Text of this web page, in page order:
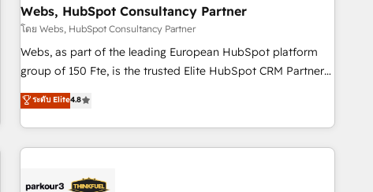
marketing and pipeline growth programs • Sales
enablement tools and CRM optimization • Retention
strategies with customer journey mapping 🏅 Elite-Level
HubSpot Execution • 750+ onboardings and 2,000+
and service hubs • Built-in flexibility for startups to global
brands
Webs, HubSpot Consultancy Partner
โดย Webs, HubSpot Consultancy Partner
Webs, as part of the leading European HubSpot platform
group of 150 Fte, is the trusted Elite HubSpot CRM Partner
offering you a roadmap on maximizing EBITDA and
achieving Commercial Excellence. With our targeted
processes, we strengthen your digital transformation and
minimize costs. As HubSpot's Advanced Accredited CRM
business forward. Since 2015 we are fully dedicated to
ระดับ Elite4.8